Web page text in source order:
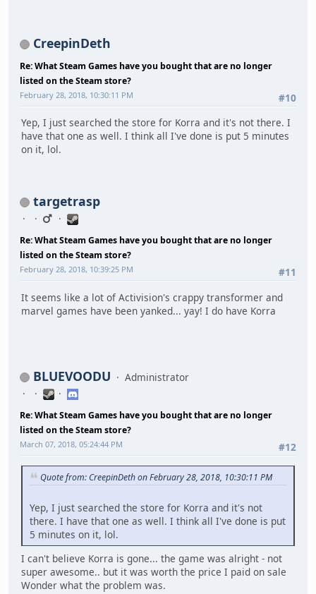
CreepinDeth
Re: What Steam Games have you bought that are no longer
listed on the Steam store?
#10
February 28, 2018, 10:30:11 PM
Yep, I just searched the store for Korra and it's not there. I
have that one as well. I think all I've done is put 5 minutes
on it, lol.
targetrasp
Re: What Steam Games have you bought that are no longer
listed on the Steam store?
#11
February 28, 2018, 10:39:25 PM
It seems like a lot of Activision's crappy transformer and
marvel games have been yanked... yay! I do have Korra
BLUEVOODU Administrator
Re: What Steam Games have you bought that are no longer
listed on the Steam store?
#12
March 07, 2018, 05:24:44 PM
Quote from: CreepinDeth on February 28, 2018, 10:30:11 PM
Yep, I just searched the store for Korra and it's not
there. I have that one as well. I think all I've done is put
5 minutes on it, lol.
I can't believe Korra is gone... the game was alright - not
super awesome.. but it was worth the price I paid on sale
Wonder what the problem was.